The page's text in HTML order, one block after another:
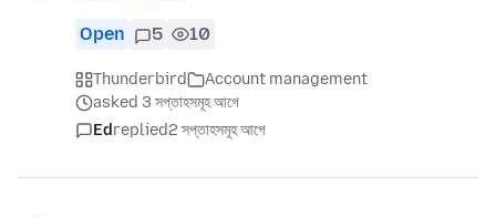
Open 5 10
Thunderbird
Account management
asked 3 সপ্তাহসমূহ আগে
Edreplied2 সপ্তাহসমূহ আগে